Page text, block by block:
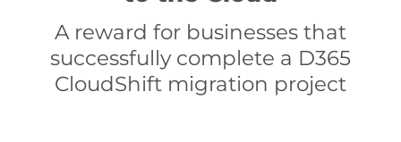
A reward for businesses that
successfully complete a D365
CloudShift migration project